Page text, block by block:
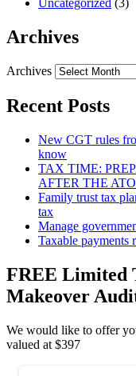
Uncategorized (3)
Archives
Archives
Recent Posts
New CGT rules
know
TAX TIME:
AFTER THE
Family trust tax
tax
Manage
Taxable payments
FREE Limited
Makeover
We would like to offer
valued at $397